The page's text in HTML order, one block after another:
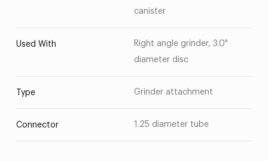
canister
Used With
Right angle grinder, 3.0"
diameter disc
Type Grinder attachment
Connector 1.25 diameter tube